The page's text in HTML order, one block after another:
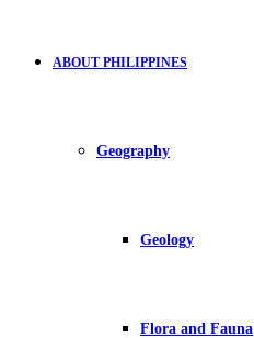
ABOUT PHILIPPINES
Geography
Geology
Flora and Fauna